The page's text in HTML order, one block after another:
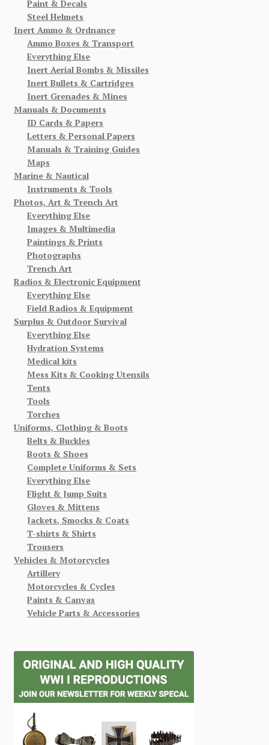
Paint & Decals
Steel Helmets
Inert Ammo & Ordnance
Ammo Boxes & Transport
Everything Else
Inert Aerial Bombs & Missiles
Inert Bullets & Cartridges
Inert Grenades & Mines
Manuals & Documents
ID Cards & Papers
Letters & Personal Papers
Manuals & Training Guides
Maps
Marine & Nautical
Instruments & Tools
Photos, Art & Trench Art
Everything Else
Images & Multimedia
Paintings & Prints
Photographs
Trench Art
Radios & Electronic Equipment
Everything Else
Field Radios & Equipment
Surplus & Outdoor Survival
Everything Else
Hydration Systems
Medical kits
Mess Kits & Cooking Utensils
Tents
Tools
Torches
Uniforms, Clothing & Boots
Belts & Buckles
Boots & Shoes
Complete Uniforms & Sets
Everything Else
Flight & Jump Suits
Gloves & Mittens
Jackets, Smocks & Coats
T-shirts & Shirts
Trousers
Vehicles & Motorcycles
Artillery
Motorcycles & Cycles
Paints & Canvas
Vehicle Parts & Accessories